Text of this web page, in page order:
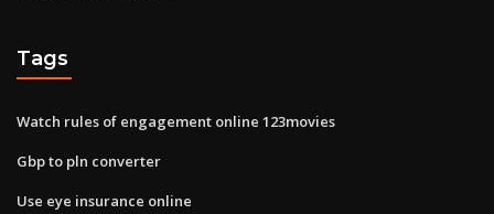
Tags
Watch rules of engagement online 123movies
Gbp to pln converter
Use eye insurance online